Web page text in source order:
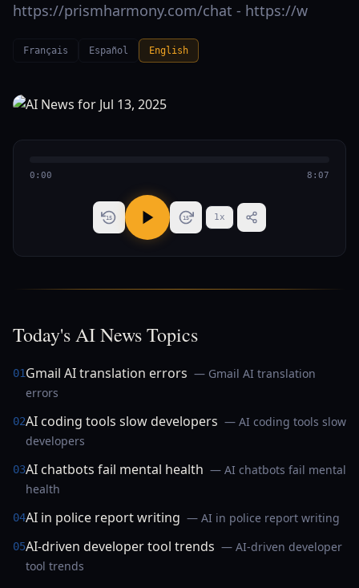
https://prismharmony.com/chat - https://w
Français Español English
0:00 8:07
15 15 1x
Today's AI News Topics
01Gmail AI translation errors — Gmail AI translation
errors
02AI coding tools slow developers — AI coding tools slow
developers
03AI chatbots fail mental health — AI chatbots fail mental
health
04AI in police report writing — AI in police report writing
05AI-driven developer tool trends — AI-driven developer
tool trends